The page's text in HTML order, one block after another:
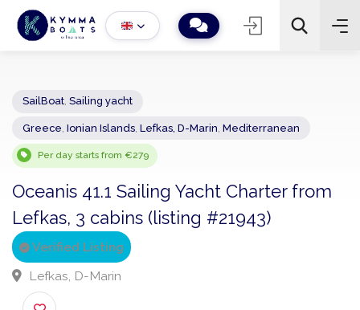
− 2 +
Sailing yacht
Per day starts from €279
Oceanis 41.1 Sailing Yacht Charter from
Lefkas, 3 cabins (listing #21943)
Verified Listing
Lefkas, D-Marin